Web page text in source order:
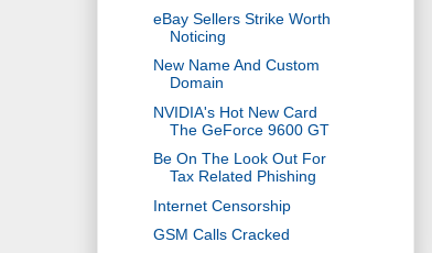
eBay Sellers Strike Worth
Noticing
New Name And Custom
Domain
NVIDIA's Hot New Card
The GeForce 9600 GT
Be On The Look Out For
Tax Related Phishing
Internet Censorship
GSM Calls Cracked